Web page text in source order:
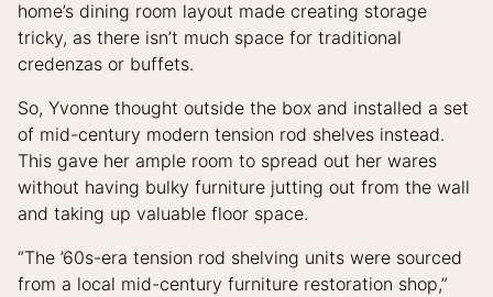
home’s dining room layout made creating storage
tricky, as there isn’t much space for traditional
credenzas or buffets.
So, Yvonne thought outside the box and installed a set
of mid-century modern tension rod shelves instead.
This gave her ample room to spread out her wares
without having bulky furniture jutting out from the wall
and taking up valuable floor space.
“The ’60s-era tension rod shelving units were sourced
from a local mid-century furniture restoration shop,”